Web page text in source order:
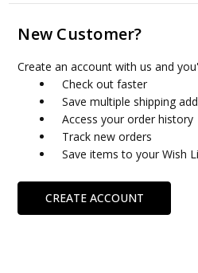
New Customer?
Create an account with us and
Check out faster
Save multiple shipping
Access your order history
Track new orders
Save items to your Wish
CREATE ACCOUNT